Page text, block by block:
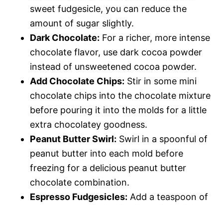
sweet fudgesicle, you can reduce the
amount of sugar slightly.
Dark Chocolate: For a richer, more intense
chocolate flavor, use dark cocoa powder
instead of unsweetened cocoa powder.
Add Chocolate Chips: Stir in some mini
chocolate chips into the chocolate mixture
before pouring it into the molds for a little
extra chocolatey goodness.
Peanut Butter Swirl: Swirl in a spoonful of
peanut butter into each mold before
freezing for a delicious peanut butter
chocolate combination.
Espresso Fudgesicles: Add a teaspoon of